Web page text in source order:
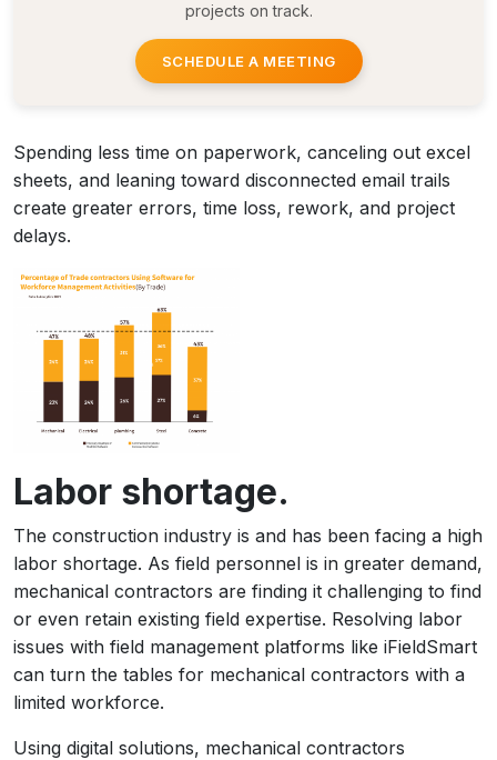
projects on track.
SCHEDULE A MEETING
Spending less time on paperwork, canceling out excel
sheets, and leaning toward disconnected email trails
create greater errors, time loss, rework, and project
delays.
Labor shortage.
The construction industry is and has been facing a high
labor shortage. As field personnel is in greater demand,
mechanical contractors are finding it challenging to find
or even retain existing field expertise. Resolving labor
issues with field management platforms like iFieldSmart
can turn the tables for mechanical contractors with a
limited workforce.
Using digital solutions, mechanical contractors